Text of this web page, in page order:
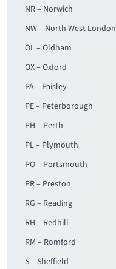
NR – Norwich
NW – North West London
OL – Oldham
OX – Oxford
PA – Paisley
PE – Peterborough
PH – Perth
PL – Plymouth
PO – Portsmouth
PR – Preston
RG – Reading
RH – Redhill
RM – Romford
S – Sheffield